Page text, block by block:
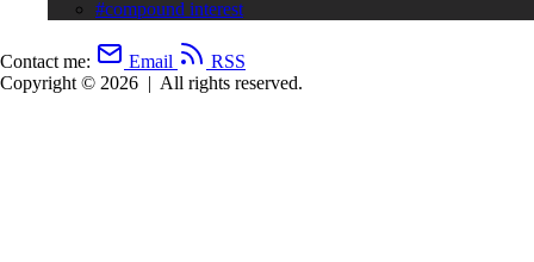
#compound interest
Contact me: Email
RSS
Copyright © 2026 | All rights reserved.